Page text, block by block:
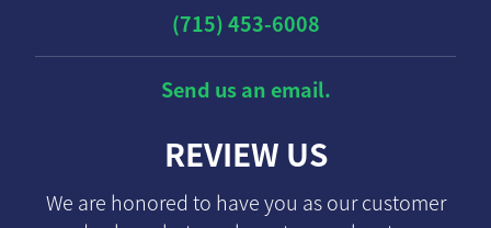
(715) 453-6008
Send us an email.
REVIEW US
We are honored to have you as our customer